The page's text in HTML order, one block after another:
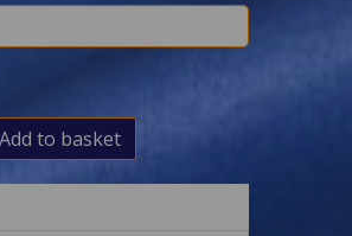
Add to basket